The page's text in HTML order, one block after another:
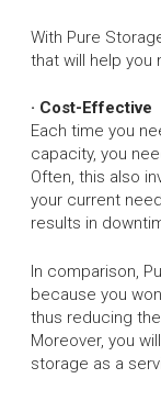
With Pure
that will help you
· Cost-Effective
Each time you
capacity, you
Often, this also
your current
results in
In comparison,
because you
thus reducing
Moreover, you
storage as a